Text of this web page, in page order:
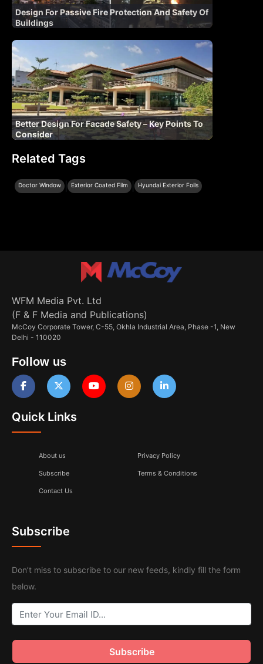
Design For Passive Fire Protection And Safety Of
Buildings
Better Design For Facade Safety – Key Points To
Consider
Related Tags
Doctor Window Exterior Coated Film Hyundai Exterior Foils
WFM Media Pvt. Ltd
(F & F Media and Publications)
McCoy Corporate Tower, C-55, Okhla Industrial Area, Phase -1, New
Delhi - 110020
Follow us
Quick Links
About us
Subscribe
Contact Us
Privacy Policy
Terms & Conditions
Subscribe
Don’t miss to subscribe to our new feeds, kindly fill the form
below.